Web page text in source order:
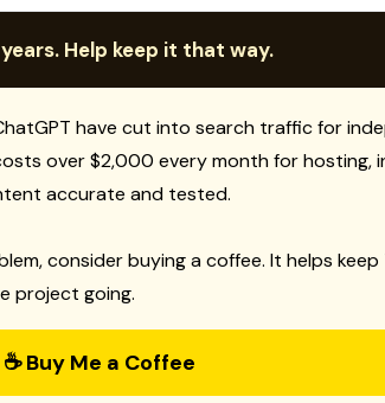
Help keep it that way.
have cut into search traffic for
over $2,000 every month for hosting,
accurate and tested.
consider buying a coffee. It helps keep
project going.
☕ Buy Me a Coffee